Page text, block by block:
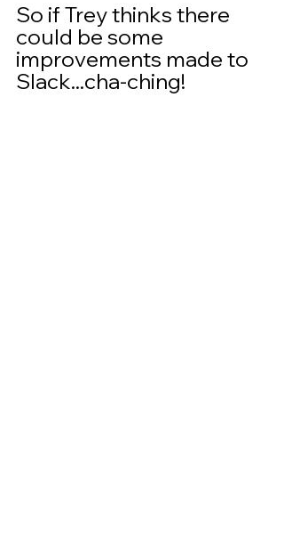
So if Trey thinks there
could be some
improvements made to
Slack...cha-ching!